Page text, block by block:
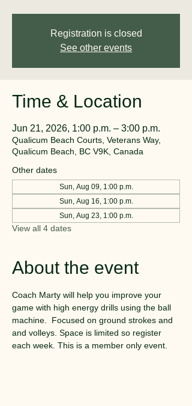
Registration is closed
See other events
Time & Location
Jun 21, 2026, 1:00 p.m. – 3:00 p.m.
Qualicum Beach Courts, Veterans Way,
Qualicum Beach, BC V9K, Canada
Other dates
Sun, Aug 09, 1:00 p.m.
Sun, Aug 16, 1:00 p.m.
Sun, Aug 23, 1:00 p.m.
View all 4 dates
About the event
Coach Marty will help you improve your
game with high energy drills using the ball
machine.  Focused on ground strokes and
and volleys. Space is limited so register
each week. This is a member only event.